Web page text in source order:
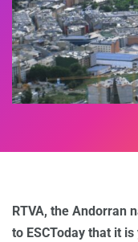
RTVA, the Andorran
to ESCToday that it